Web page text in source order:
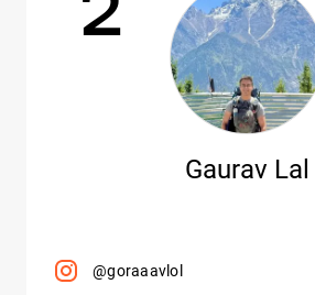
Gaurav Lal
@goraaavlol